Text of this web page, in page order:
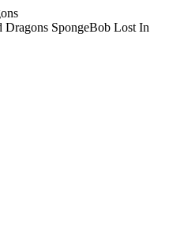
Dragons SpongeBob Lost In